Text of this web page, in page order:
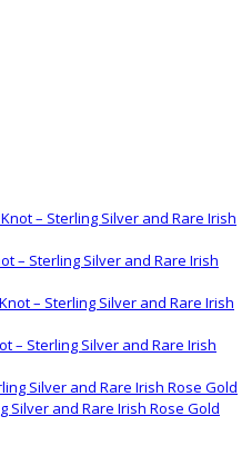
– Sterling Silver and Rare Irish
– Sterling Silver and Rare Irish
Silver and Rare Irish Rose Gold